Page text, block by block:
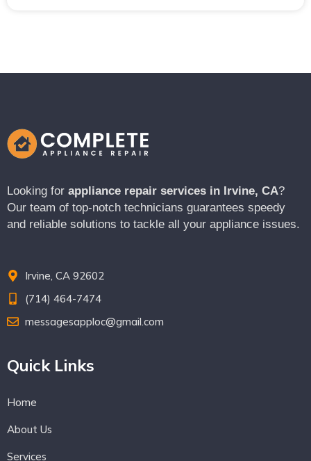
Looking for appliance repair services in Irvine, CA?
Our team of top-notch technicians guarantees speedy
and reliable solutions to tackle all your appliance issues.
Irvine, CA 92602
(714) 464-7474
messagesapploc@gmail.com
Quick Links
Home
About Us
Services